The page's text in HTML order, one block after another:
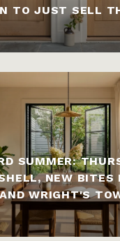
TO JUST SELL
SUMMER:
NEW BITES
WRIGHT'S